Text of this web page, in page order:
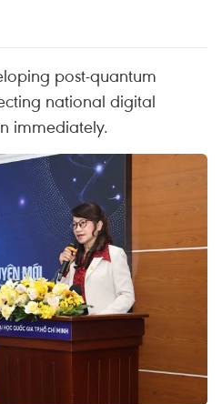
post-quantum
national digital
immediately.